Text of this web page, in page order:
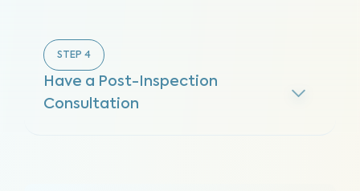
STEP 4
Have a Post-Inspection
Consultation